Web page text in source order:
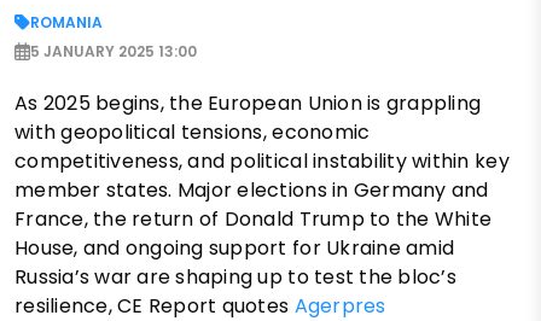
ROMANIA
5 JANUARY 2025 13:00
As 2025 begins, the European Union is grappling
with geopolitical tensions, economic
competitiveness, and political instability within key
member states. Major elections in Germany and
France, the return of Donald Trump to the White
House, and ongoing support for Ukraine amid
Russia’s war are shaping up to test the bloc’s
resilience, CE Report quotes Agerpres